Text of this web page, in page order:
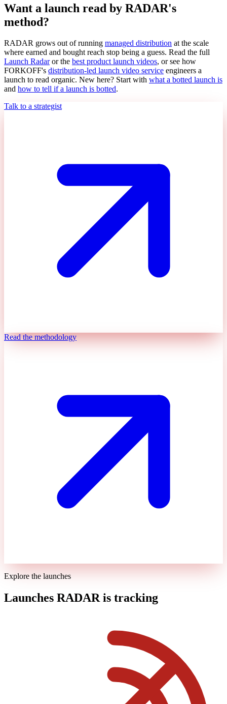
Want a launch read by RADAR's
method?
RADAR grows out of running managed distribution at the scale
where earned and bought reach stop being a guess. Read the full
Launch Radar or the best product launch videos, or see how
FORKOFF's distribution-led launch video service engineers a
launch to read organic. New here? Start with what a botted launch is
and how to tell if a launch is botted.
Talk to a strategist
Read the methodology
Explore the launches
Launches RADAR is tracking